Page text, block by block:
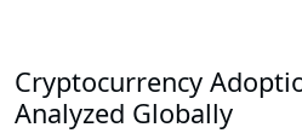
Cryptocurrency
Analyzed Globally